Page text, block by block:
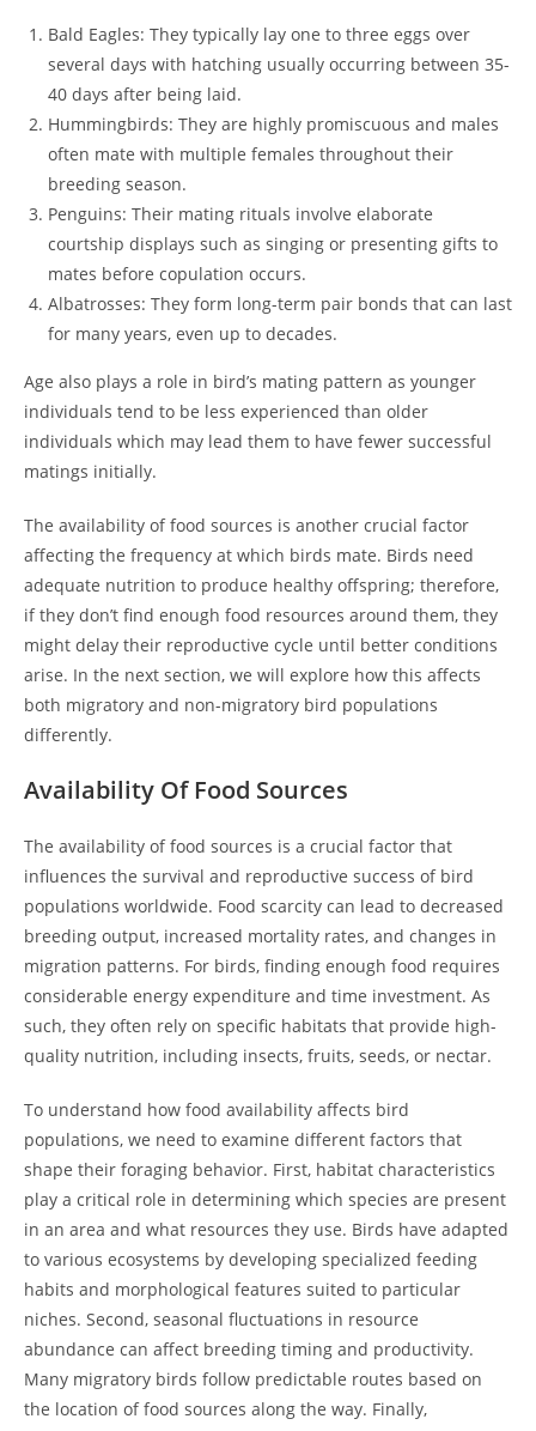
Bald Eagles: They typically lay one to three eggs over
several days with hatching usually occurring between 35-
40 days after being laid.
Hummingbirds: They are highly promiscuous and males
often mate with multiple females throughout their
breeding season.
Penguins: Their mating rituals involve elaborate
courtship displays such as singing or presenting gifts to
mates before copulation occurs.
Albatrosses: They form long-term pair bonds that can last
for many years, even up to decades.
Age also plays a role in bird’s mating pattern as younger
individuals tend to be less experienced than older
individuals which may lead them to have fewer successful
matings initially.
The availability of food sources is another crucial factor
affecting the frequency at which birds mate. Birds need
adequate nutrition to produce healthy offspring; therefore,
if they don’t find enough food resources around them, they
might delay their reproductive cycle until better conditions
arise. In the next section, we will explore how this affects
both migratory and non-migratory bird populations
differently.
Availability Of Food Sources
The availability of food sources is a crucial factor that
influences the survival and reproductive success of bird
populations worldwide. Food scarcity can lead to decreased
breeding output, increased mortality rates, and changes in
migration patterns. For birds, finding enough food requires
considerable energy expenditure and time investment. As
such, they often rely on specific habitats that provide high-
quality nutrition, including insects, fruits, seeds, or nectar.
To understand how food availability affects bird
populations, we need to examine different factors that
shape their foraging behavior. First, habitat characteristics
play a critical role in determining which species are present
in an area and what resources they use. Birds have adapted
to various ecosystems by developing specialized feeding
habits and morphological features suited to particular
niches. Second, seasonal fluctuations in resource
abundance can affect breeding timing and productivity.
Many migratory birds follow predictable routes based on
the location of food sources along the way. Finally,